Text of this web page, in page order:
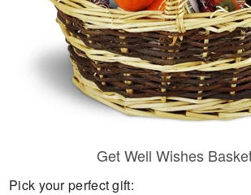
Get Well Wishes
Pick your perfect gift: